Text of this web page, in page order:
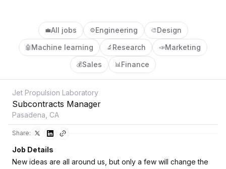
💼All jobs ⚙️Engineering 🎨Design
🤖 Machine learning 🔬 Research 📣Marketing
💰Sales 📊Finance
Jet Propulsion Laboratory
Subcontracts Manager
Pasadena, CA
Share:
Job Details
New ideas are all around us, but only a few will change the